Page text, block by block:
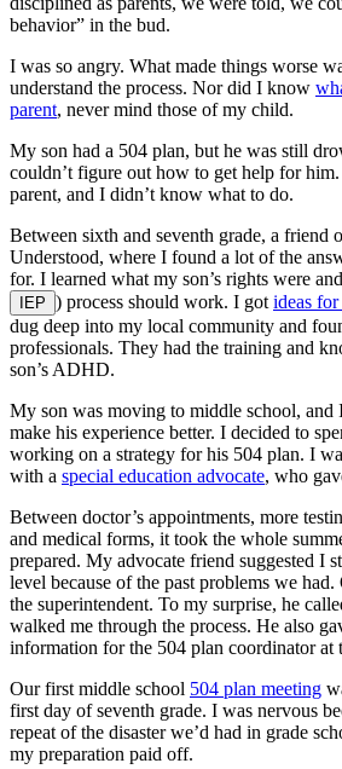
behavior” in the bud.
I was so angry. What made things worse
understand the process. Nor did I know
parent, never mind those of my child.
My son had a 504 plan, but he was still
couldn’t figure out how to get help for
parent, and I didn’t know what to do.
Between sixth and seventh grade, a friend
Understood, where I found a lot of the
for. I learned what my son’s rights were
IEP ) process should work. I got ideas
dug deep into my local community and
professionals. They had the training and
son’s ADHD.
My son was moving to middle school, and
make his experience better. I decided to
working on a strategy for his 504 plan. I
with a special education advocate, who
Between doctor’s appointments, more
and medical forms, it took the whole
prepared. My advocate friend suggested I
level because of the past problems we
the superintendent. To my surprise, he
walked me through the process. He also
information for the 504 plan coordinator at
Our first middle school 504 plan meeting
first day of seventh grade. I was nervous
repeat of the disaster we’d had in grade
my preparation paid off.